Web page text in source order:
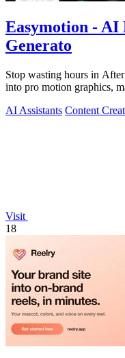
Easymotion -
Generato
Stop wasting hours in
into pro motion graphics,
AI Assistants Content
Visit
18